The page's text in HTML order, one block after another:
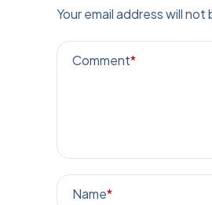
Your email address will not
Comment*
Name*